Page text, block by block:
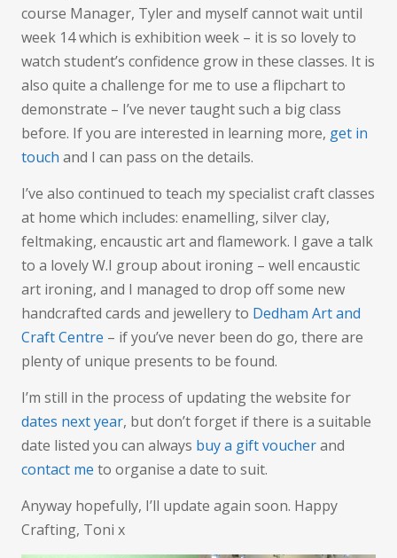
course Manager, Tyler and myself cannot wait until
week 14 which is exhibition week – it is so lovely to
watch student’s confidence grow in these classes. It is
also quite a challenge for me to use a flipchart to
demonstrate – I’ve never taught such a big class
before. If you are interested in learning more, get in
touch and I can pass on the details.
I’ve also continued to teach my specialist craft classes
at home which includes: enamelling, silver clay,
feltmaking, encaustic art and flamework. I gave a talk
to a lovely W.I group about ironing – well encaustic
art ironing, and I managed to drop off some new
handcrafted cards and jewellery to Dedham Art and
Craft Centre – if you’ve never been do go, there are
plenty of unique presents to be found.
I’m still in the process of updating the website for
dates next year, but don’t forget if there is a suitable
date listed you can always buy a gift voucherand
contact me to organise a date to suit.
Anyway hopefully, I’ll update again soon. Happy
Crafting, Toni x